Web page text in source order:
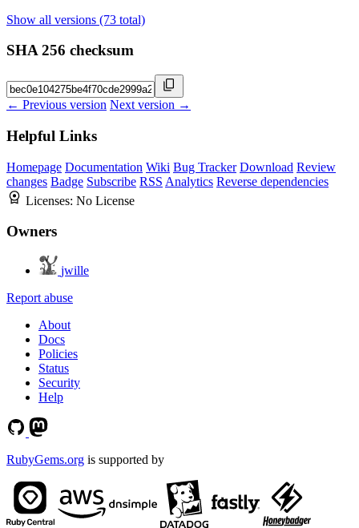
Show all versions (73 total)
SHA 256 checksum
← Previous version Next version →
Helpful Links
Homepage Documentation Wiki Bug Tracker Download Review
changes Badge Subscribe RSS Analytics Reverse dependencies
Licenses: No License
Owners
jwille
Report abuse
About
Docs
Policies
Status
Security
Help
RubyGems.org is supported by